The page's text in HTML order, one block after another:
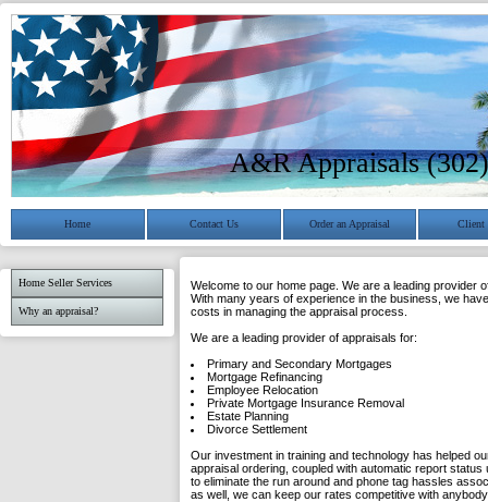
A&R Appraisals
Home Contact Us Order an Appraisal Client
Home Seller Services
Why an appraisal?
Welcome to our home page. We are a leading provider
With many years of experience in the business, we
costs in managing the appraisal process.
We are a leading provider of appraisals for:
Primary and Secondary Mortgages
Mortgage Refinancing
Employee Relocation
Private Mortgage Insurance Removal
Estate Planning
Divorce Settlement
Our investment in training and technology has helped
appraisal ordering, coupled with automatic report
to eliminate the run around and phone tag hassles
as well, we can keep our rates competitive with